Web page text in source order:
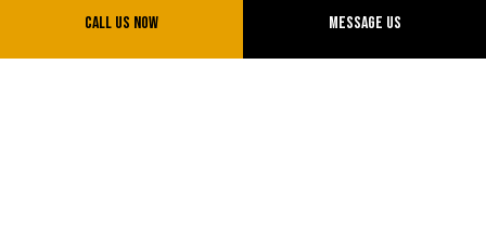
Call Us Now Message Us
Phone: (775) 775-0777